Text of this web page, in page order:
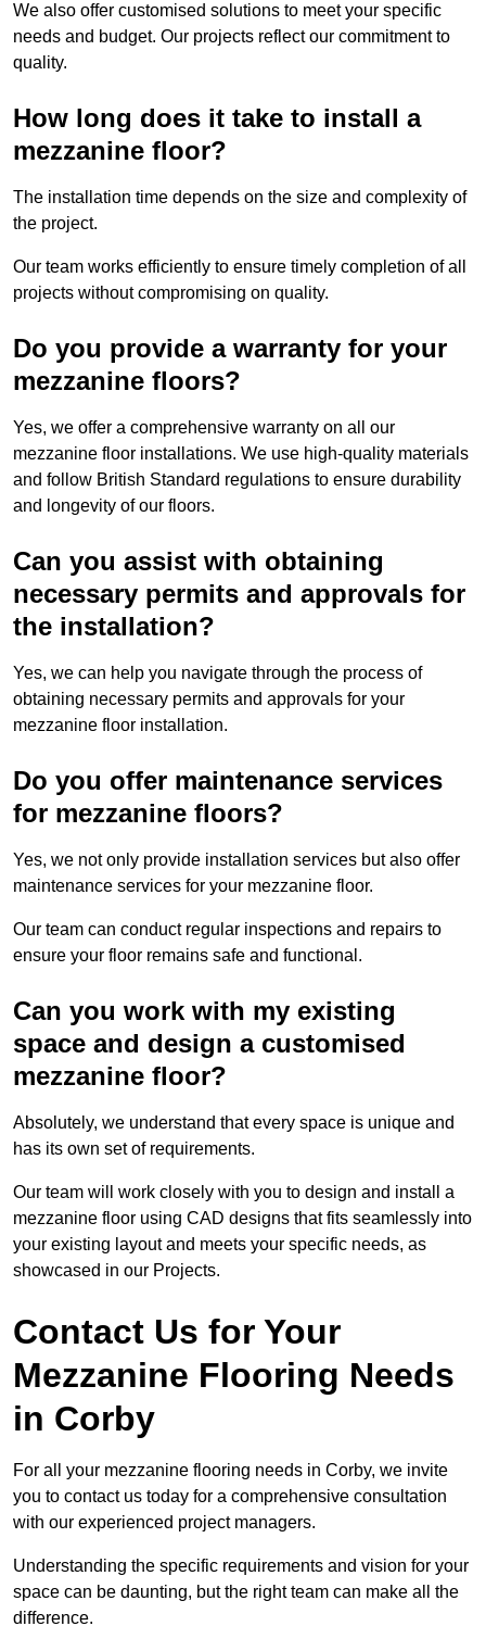
We also offer customised solutions to meet your specific
needs and budget. Our projects reflect our commitment to
quality.
How long does it take to install a
mezzanine floor?
The installation time depends on the size and complexity of
the project.
Our team works efficiently to ensure timely completion of all
projects without compromising on quality.
Do you provide a warranty for your
mezzanine floors?
Yes, we offer a comprehensive warranty on all our
mezzanine floor installations. We use high-quality materials
and follow British Standard regulations to ensure durability
and longevity of our floors.
Can you assist with obtaining
necessary permits and approvals for
the installation?
Yes, we can help you navigate through the process of
obtaining necessary permits and approvals for your
mezzanine floor installation.
Do you offer maintenance services
for mezzanine floors?
Yes, we not only provide installation services but also offer
maintenance services for your mezzanine floor.
Our team can conduct regular inspections and repairs to
ensure your floor remains safe and functional.
Can you work with my existing
space and design a customised
mezzanine floor?
Absolutely, we understand that every space is unique and
has its own set of requirements.
Our team will work closely with you to design and install a
mezzanine floor using CAD designs that fits seamlessly into
your existing layout and meets your specific needs, as
showcased in our Projects.
Contact Us for Your
Mezzanine Flooring Needs
in Corby
For all your mezzanine flooring needs in Corby, we invite
you to contact us today for a comprehensive consultation
with our experienced project managers.
Understanding the specific requirements and vision for your
space can be daunting, but the right team can make all the
difference.